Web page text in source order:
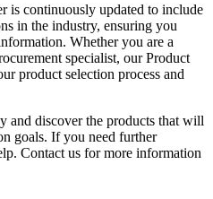
is continuously updated to include
in the industry, ensuring you
Whether you are a
specialist, our Product
product selection process and
and discover the products that will
goals. If you need further
Contact us for more information